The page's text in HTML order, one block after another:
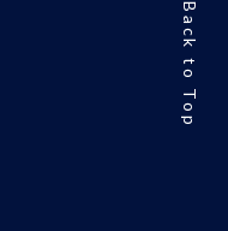
Back to Top